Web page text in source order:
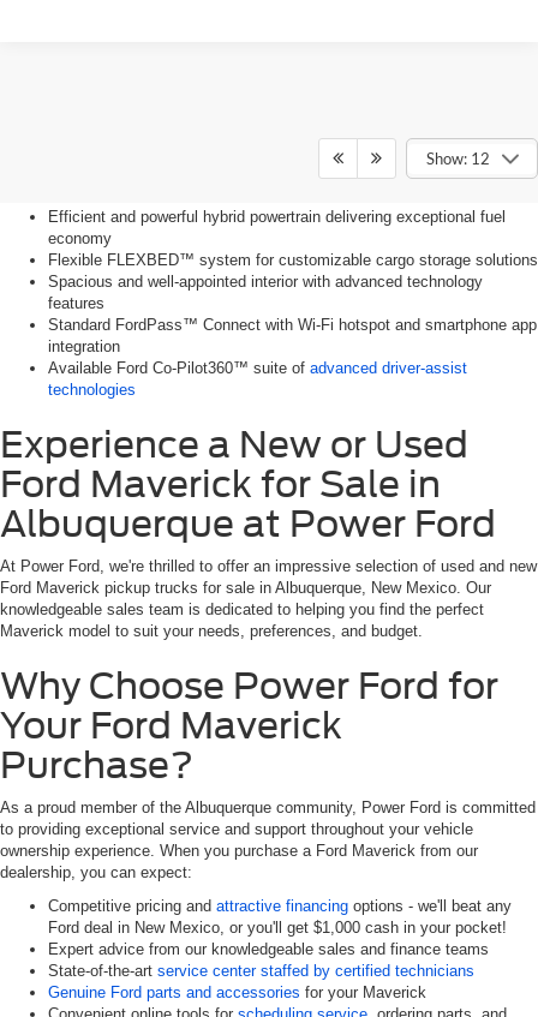
Show: 12
Key Features of the Ford
Efficient and powerful hybrid powertrain delivering exceptional fuel
economy
Flexible FLEXBED™ system for customizable cargo storage solutions
Spacious and well-appointed interior with advanced technology
features
Standard FordPass™ Connect with Wi-Fi hotspot and smartphone app
integration
Available Ford Co-Pilot360™ suite of advanced driver-assist
technologies
Experience a New or Used
Ford Maverick for Sale in
Albuquerque at Power Ford
At Power Ford, we're thrilled to offer an impressive selection of used and new
Ford Maverick pickup trucks for sale in Albuquerque, New Mexico. Our
knowledgeable sales team is dedicated to helping you find the perfect
Maverick model to suit your needs, preferences, and budget.
Why Choose Power Ford for
Your Ford Maverick
Purchase?
As a proud member of the Albuquerque community, Power Ford is committed
to providing exceptional service and support throughout your vehicle
ownership experience. When you purchase a Ford Maverick from our
dealership, you can expect:
Competitive pricing and attractive financing options - we'll beat any
Ford deal in New Mexico, or you'll get $1,000 cash in your pocket!
Expert advice from our knowledgeable sales and finance teams
State-of-the-art service center staffed by certified technicians
Genuine Ford parts and accessories for your Maverick